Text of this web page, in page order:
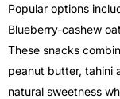
Popular options
Blueberry-cashew
These snacks
peanut butter, tahini
natural sweetness